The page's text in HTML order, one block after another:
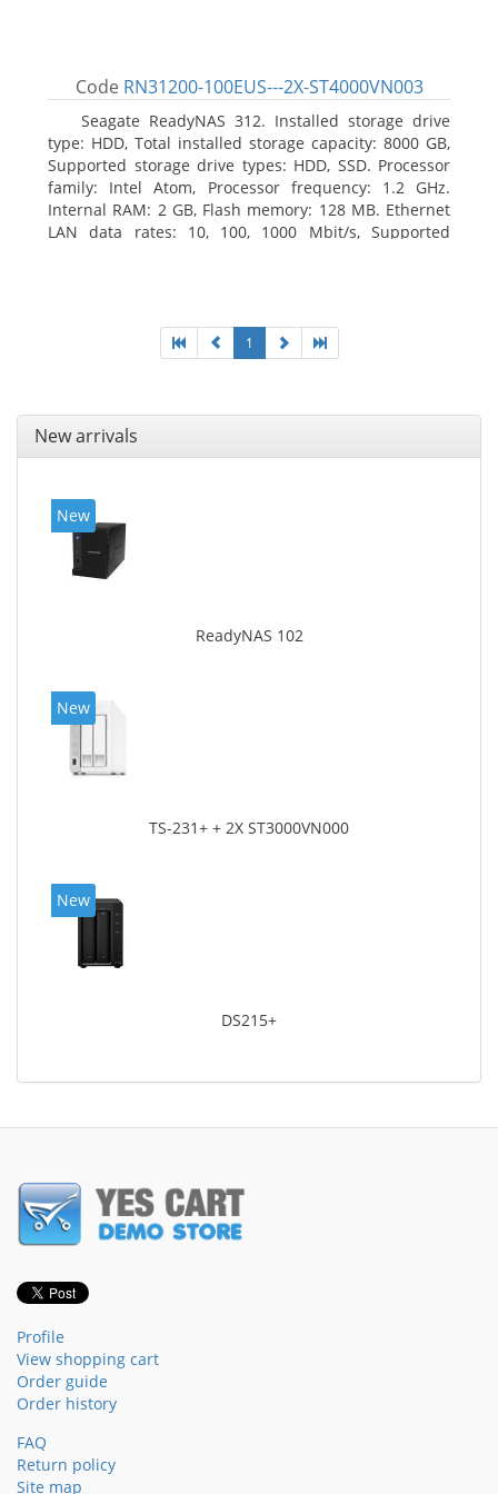
Code RN31200-100EUS---2X-ST4000VN003
Seagate ReadyNAS 312. Installed storage drive
type: HDD, Total installed storage capacity: 8000 GB,
Supported storage drive types: HDD, SSD. Processor
family: Intel Atom, Processor frequency: 1.2 GHz.
Internal RAM: 2 GB, Flash memory: 128 MB. Ethernet
LAN data rates: 10, 100, 1000 Mbit/s, Supported
1
New arrivals
New
ReadyNAS 102
New
TS-231+ + 2X ST3000VN000
New
DS215+
Profile
View shopping cart
Order guide
Order history
FAQ
Return policy
Site map